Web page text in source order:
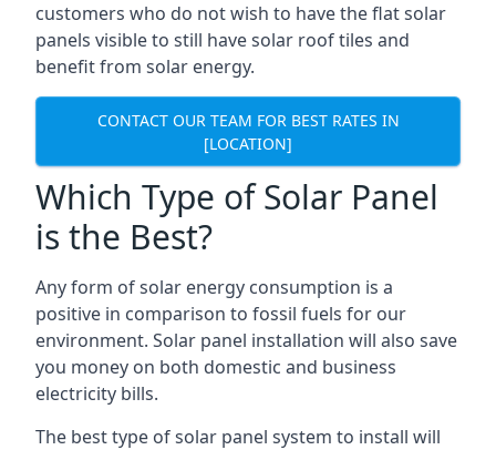
customers who do not wish to have the flat solar
panels visible to still have solar roof tiles and
benefit from solar energy.
CONTACT OUR TEAM FOR BEST RATES IN
[LOCATION]
Which Type of Solar Panel
is the Best?
Any form of solar energy consumption is a
positive in comparison to fossil fuels for our
environment. Solar panel installation will also save
you money on both domestic and business
electricity bills.
The best type of solar panel system to install will